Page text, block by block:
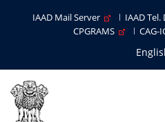
IAAD Mail Server IAAD
CPGRAMS
CAG-